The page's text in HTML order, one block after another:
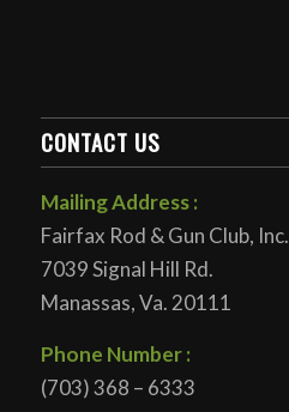
CONTACT US
Mailing Address :
Fairfax Rod & Gun Club, Inc.
7039 Signal Hill Rd.
Manassas, Va. 20111
Phone Number :
(703) 368 – 6333